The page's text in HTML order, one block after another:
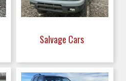
Salvage Cars